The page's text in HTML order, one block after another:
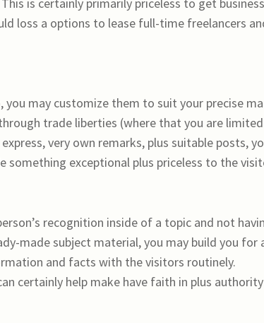
is certainly primarily priceless to get business
loss a options to lease full-time freelancers
may customize them to suit your precise
trade liberties (where that you are
very own remarks, plus suitable posts,
something exceptional plus priceless to the
recognition inside of a topic and not
made subject material, you may build you for
and facts with the visitors routinely.
certainly help make have faith in plus authority